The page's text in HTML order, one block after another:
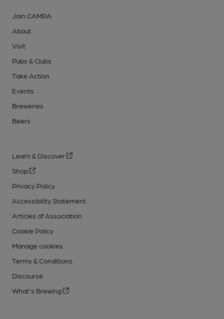
Join CAMRA
About
Visit
Pubs & Clubs
Take Action
Events
Breweries
Beers
Learn & Discover
Shop
Privacy Policy
Accessibility Statement
Articles of Association
Cookie Policy
Manage cookies
Terms & Conditions
Discourse
What's Brewing